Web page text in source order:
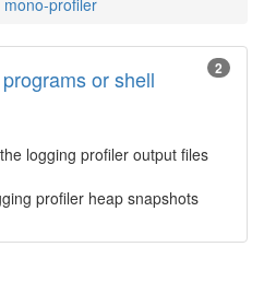
mono-profiler
2
or shell
logging profiler output files
profiler heap snapshots